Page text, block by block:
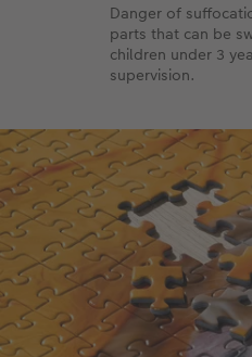
Danger of
parts that can be
children under 3
supervision.